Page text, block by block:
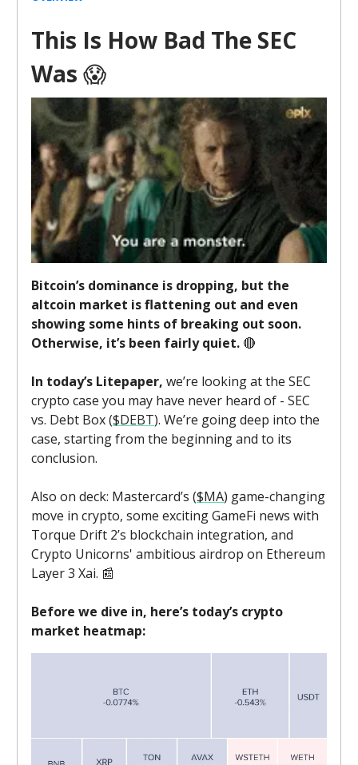
This Is How Bad The SEC
Was 😱
Bitcoin’s dominance is dropping, but the
altcoin market is flattening out and even
showing some hints of breaking out soon.
Otherwise, it’s been fairly quiet. 🔴
In today’s Litepaper, we’re looking at the SEC
crypto case you may have never heard of - SEC
vs. Debt Box ($DEBT). We’re going deep into the
case, starting from the beginning and to its
conclusion.
Also on deck: Mastercard’s ($MA) game-changing
move in crypto, some exciting GameFi news with
Torque Drift 2’s blockchain integration, and
Crypto Unicorns' ambitious airdrop on Ethereum
Layer 3 Xai. 📰
Before we dive in, here’s today’s crypto
market heatmap: